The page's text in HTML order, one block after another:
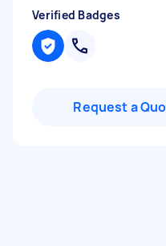
Verified Badges
Request a